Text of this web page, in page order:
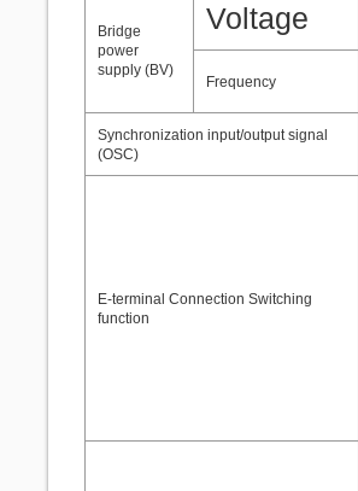
Bridge
power
supply (BV)
Voltage
Frequency
Synchronization input/output signal
(OSC)
E-terminal Connection Switching
function